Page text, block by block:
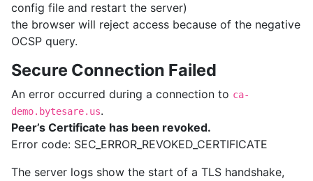
config file and restart the server)
the browser will reject access because of the negative
OCSP query.
Secure Connection Failed
An error occurred during a connection to ca-
demo.bytesare.us.
Peer’s Certificate has been revoked.
Error code: SEC_ERROR_REVOKED_CERTIFICATE
The server logs show the start of a TLS handshake,